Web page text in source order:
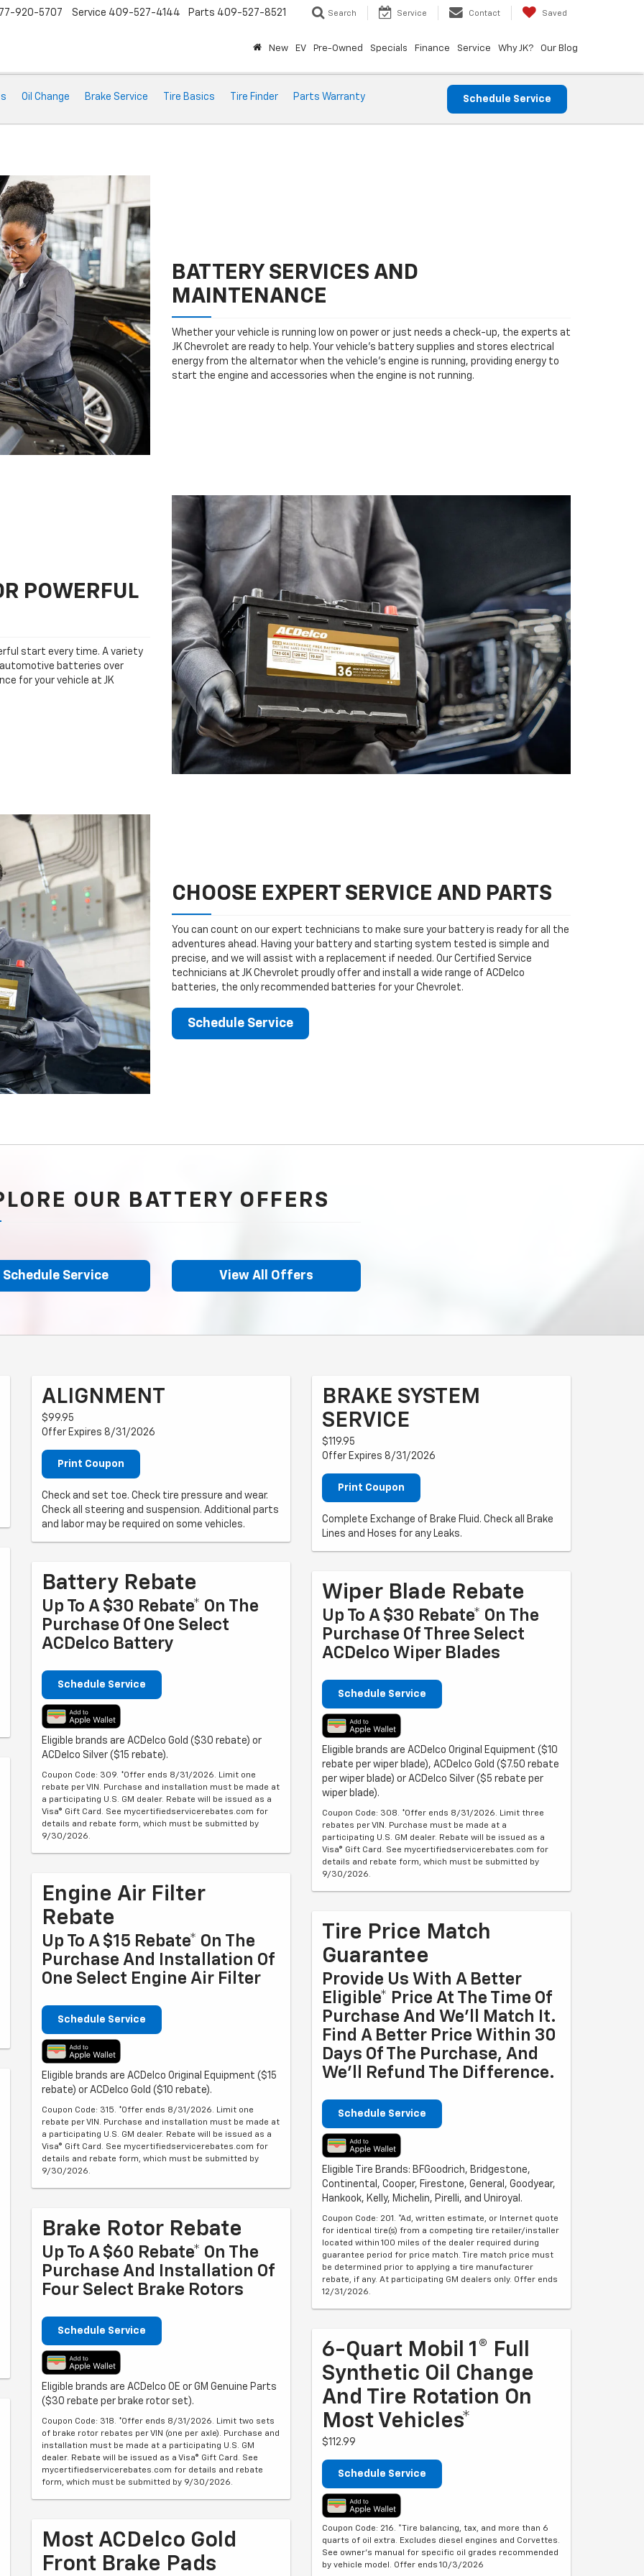
920-5707 Service 409-527-4144 Parts 409-527-8521 Search Service Contact Saved
New EV Pre-Owned Specials Finance Service Why JK? Our Blog
Oil Change Brake Service Tire Basics Tire Finder Parts Warranty Schedule Service
BATTERY SERVICES AND
MAINTENANCE
Whether your vehicle is running low on power or just needs a check-up, the experts at
JK Chevrolet are ready to help. Your vehicle’s battery supplies and stores electrical
energy from the alternator when the vehicle’s engine is running, providing energy to
start the engine and accessories when the engine is not running.
POWERFUL
start every time. A variety
batteries over
for your vehicle at JK
CHOOSE EXPERT SERVICE AND PARTS
You can count on our expert technicians to make sure your battery is ready for all the
adventures ahead. Having your battery and starting system tested is simple and
precise, and we will assist with a replacement if needed. Our Certified Service
technicians at JK Chevrolet proudly offer and install a wide range of ACDelco
batteries, the only recommended batteries for your Chevrolet.
Schedule Service
OUR BATTERY OFFERS
Schedule Service View All Offers
ALIGNMENT
$99.95
Offer Expires 8/31/2026
Print Coupon
Check and set toe. Check tire pressure and wear.
Check all steering and suspension. Additional parts
and labor may be required on some vehicles.
Battery Rebate
Up To A $30 Rebate* On The
Purchase Of One Select
ACDelco Battery
Schedule Service
Eligible brands are ACDelco Gold ($30 rebate) or
ACDelco Silver ($15 rebate).
Coupon Code: 309. *Offer ends 8/31/2026. Limit one
rebate per VIN. Purchase and installation must be made at
a participating U.S. GM dealer. Rebate will be issued as a
Visa® Gift Card. See mycertifiedservicerebates.com for
details and rebate form, which must be submitted by
9/30/2026.
Engine Air Filter
Rebate
Up To A $15 Rebate* On The
Purchase And Installation Of
One Select Engine Air Filter
Schedule Service
Eligible brands are ACDelco Original Equipment ($15
rebate) or ACDelco Gold ($10 rebate).
Coupon Code: 315. *Offer ends 8/31/2026. Limit one
rebate per VIN. Purchase and installation must be made at
a participating U.S. GM dealer. Rebate will be issued as a
Visa® Gift Card. See mycertifiedservicerebates.com for
details and rebate form, which must be submitted by
9/30/2026.
Brake Rotor Rebate
Up To A $60 Rebate* On The
Purchase And Installation Of
Four Select Brake Rotors
Schedule Service
Eligible brands are ACDelco OE or GM Genuine Parts
($30 rebate per brake rotor set).
Coupon Code: 318. *Offer ends 8/31/2026. Limit two sets
of brake rotor rebates per VIN (one per axle). Purchase and
installation must be made at a participating U.S. GM
dealer. Rebate will be issued as a Visa® Gift Card. See
mycertifiedservicerebates.com for details and rebate
form, which must be submitted by 9/30/2026.
Most ACDelco Gold
Front Brake Pads
BRAKE SYSTEM
SERVICE
$119.95
Offer Expires 8/31/2026
Print Coupon
Complete Exchange of Brake Fluid. Check all Brake
Lines and Hoses for any Leaks.
Wiper Blade Rebate
Up To A $30 Rebate* On The
Purchase Of Three Select
ACDelco Wiper Blades
Schedule Service
Eligible brands are ACDelco Original Equipment ($10
rebate per wiper blade), ACDelco Gold ($7.50 rebate
per wiper blade) or ACDelco Silver ($5 rebate per
wiper blade).
Coupon Code: 308. *Offer ends 8/31/2026. Limit three
rebates per VIN. Purchase must be made at a
participating U.S. GM dealer. Rebate will be issued as a
Visa® Gift Card. See mycertifiedservicerebates.com for
details and rebate form, which must be submitted by
9/30/2026.
Tire Price Match
Guarantee
Provide Us With A Better
Eligible* Price At The Time Of
Purchase And We'll Match It.
Find A Better Price Within 30
Days Of The Purchase, And
We'll Refund The Difference.
Schedule Service
Eligible Tire Brands: BFGoodrich, Bridgestone,
Continental, Cooper, Firestone, General, Goodyear,
Hankook, Kelly, Michelin, Pirelli, and Uniroyal.
Coupon Code: 201. *Ad, written estimate, or Internet quote
for identical tire(s) from a competing tire retailer/installer
located within 100 miles of the dealer required during
guarantee period for price match. Tire match price must
be determined prior to applying a tire manufacturer
rebate, if any. At participating GM dealers only. Offer ends
12/31/2026.
6-Quart Mobil 1® Full
Synthetic Oil Change
And Tire Rotation On
Most Vehicles*
$112.99
Schedule Service
Coupon Code: 216. *Tire balancing, tax, and more than 6
quarts of oil extra. Excludes diesel engines and Corvettes.
See owner's manual for specific oil grades recommended
by vehicle model. Offer ends 10/3/2026